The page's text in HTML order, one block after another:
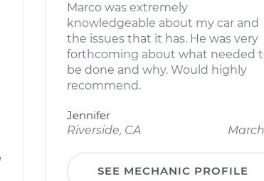
Marco was extremely
knowledgeable about my car and
the issues that it has. He was very
forthcoming about what needed
be done and why. Would highly
recommend.
Jennifer
Riverside, CA
SEE MECHANIC PROFILE